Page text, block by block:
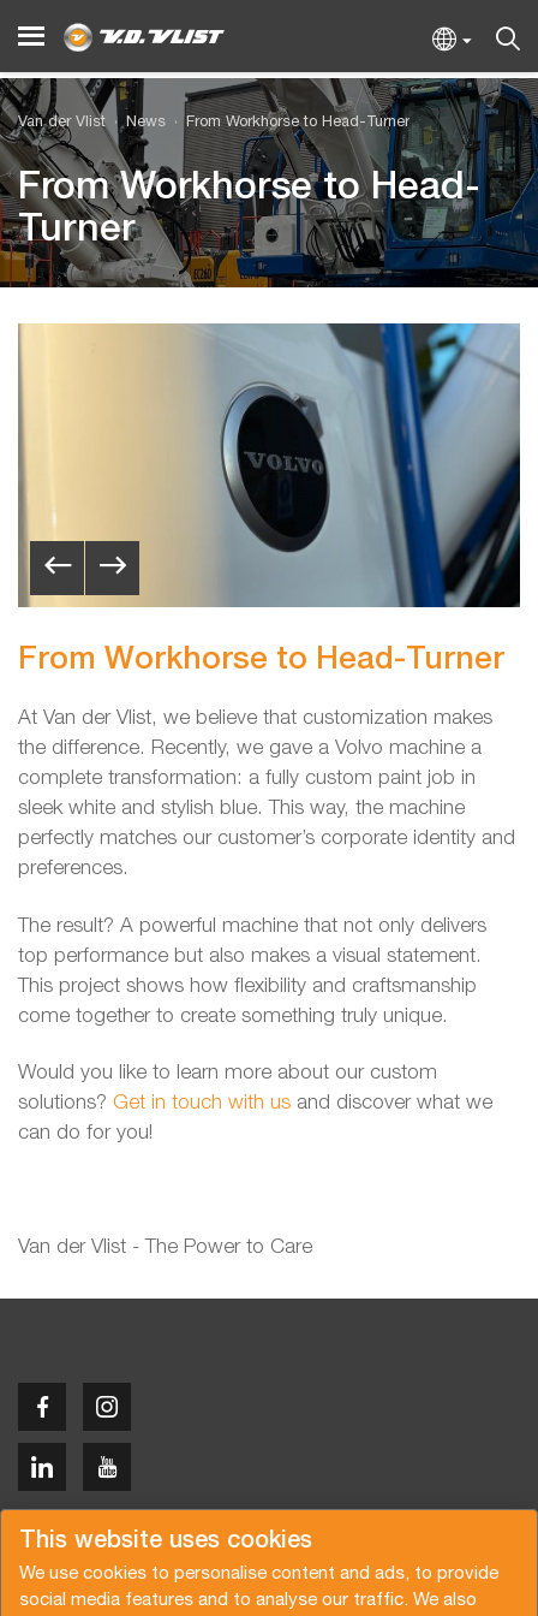
This website uses cookies
We use cookies to personalise content and ads, to provide
social media features and to analyse our traffic. We also
Van der Vlist News From Workhorse to Head-Turner
From Workhorse to Head-
Turner
From Workhorse to Head-Turner
At Van der Vlist, we believe that customization makes
the difference. Recently, we gave a Volvo machine a
complete transformation: a fully custom paint job in
sleek white and stylish blue. This way, the machine
perfectly matches our customer’s corporate identity and
preferences.
The result? A powerful machine that not only delivers
top performance but also makes a visual statement.
This project shows how flexibility and craftsmanship
come together to create something truly unique.
Would you like to learn more about our custom
solutions? Get in touch with us and discover what we
can do for you!
Van der Vlist - The Power to Care
Copyright © 2026 Van der Vlist